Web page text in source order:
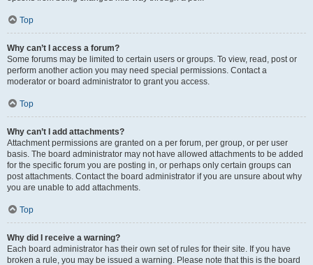
Top
Why can’t I access a forum?
Some forums may be limited to certain users or groups. To view, read, post or
perform another action you may need special permissions. Contact a
moderator or board administrator to grant you access.
Top
Why can’t I add attachments?
Attachment permissions are granted on a per forum, per group, or per user
basis. The board administrator may not have allowed attachments to be added
for the specific forum you are posting in, or perhaps only certain groups can
post attachments. Contact the board administrator if you are unsure about why
you are unable to add attachments.
Top
Why did I receive a warning?
Each board administrator has their own set of rules for their site. If you have
broken a rule, you may be issued a warning. Please note that this is the board